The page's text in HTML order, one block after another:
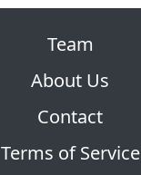
Team
About Us
Contact
Terms of Service